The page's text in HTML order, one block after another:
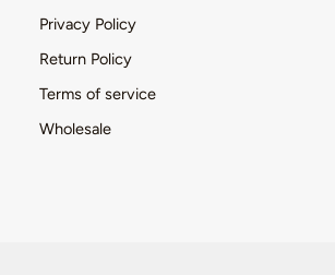
Privacy Policy
Return Policy
Terms of service
Wholesale